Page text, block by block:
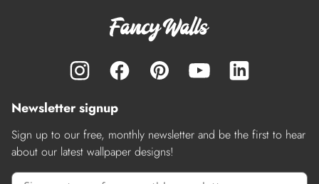
Newsletter signup
Sign up to our free, monthly newsletter and be the first to hear
about our latest wallpaper designs!